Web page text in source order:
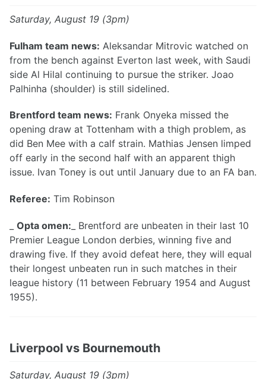
Saturday, August 19 (3pm)
Fulham team news: Aleksandar Mitrovic watched on
from the bench against Everton last week, with Saudi
side Al Hilal continuing to pursue the striker. Joao
Palhinha (shoulder) is still sidelined.
Brentford team news: Frank Onyeka missed the
opening draw at Tottenham with a thigh problem, as
did Ben Mee with a calf strain. Mathias Jensen limped
off early in the second half with an apparent thigh
issue. Ivan Toney is out until January due to an FA ban.
Referee: Tim Robinson
Opta omen: _ Brentford are unbeaten in their last 10
Premier League London derbies, winning five and
drawing five. If they avoid defeat here, they will equal
their longest unbeaten run in such matches in their
league history (11 between February 1954 and August
1955).
Liverpool vs Bournemouth
Saturday, August 19 (3pm)